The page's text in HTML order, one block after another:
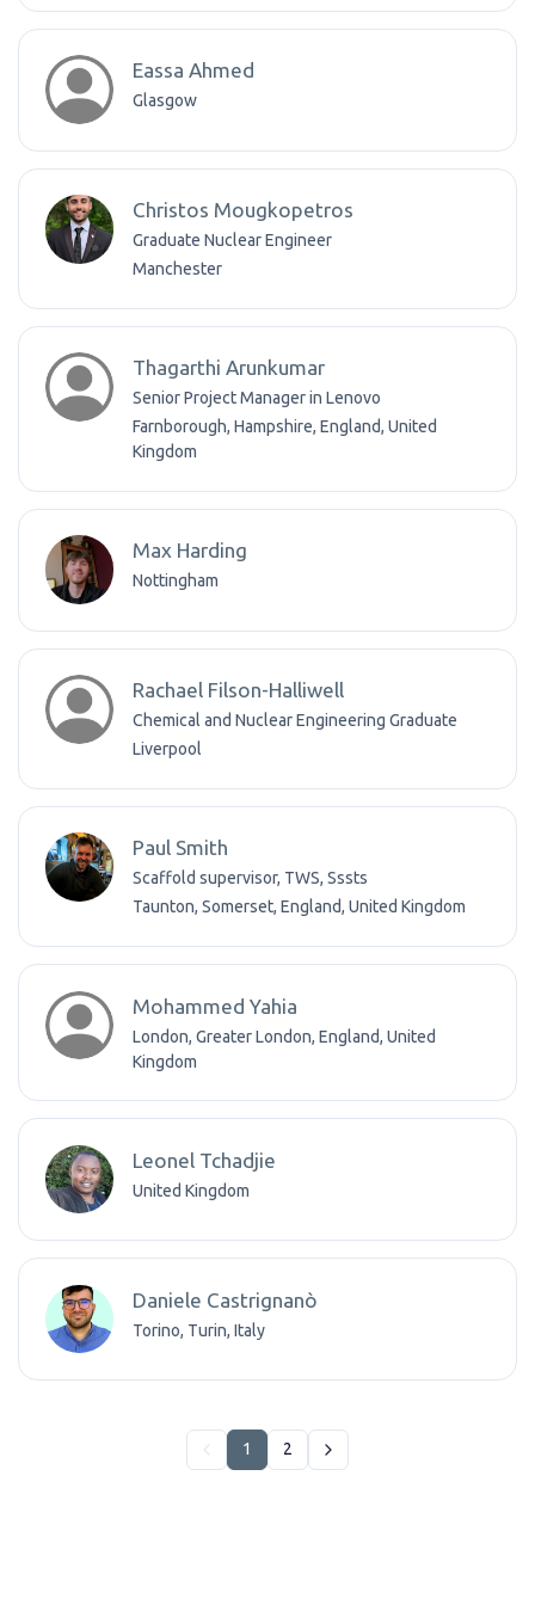
Eassa Ahmed
Glasgow
Christos Mougkopetros
Graduate Nuclear Engineer
Manchester
Thagarthi Arunkumar
Senior Project Manager in Lenovo
Farnborough, Hampshire, England, United
Kingdom
Max Harding
Nottingham
Rachael Filson-Halliwell
Chemical and Nuclear Engineering Graduate
Liverpool
Paul Smith
Scaffold supervisor, TWS, Sssts
Taunton, Somerset, England, United Kingdom
Mohammed Yahia
London, Greater London, England, United
Kingdom
Leonel Tchadjie
United Kingdom
Daniele Castrignanò
Torino, Turin, Italy
1 2